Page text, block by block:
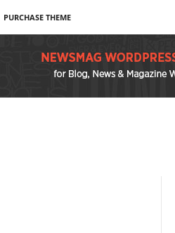
PURCHASE THEME